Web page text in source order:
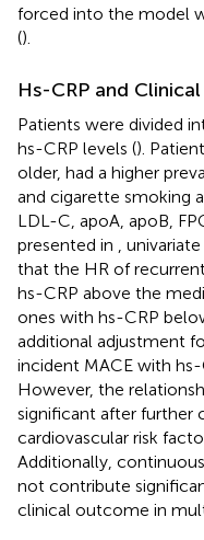
forced into the model
().
Hs-CRP and
Patients were divided
hs-CRP levels ().
older, had a higher
and cigarette smoking
LDL-C, apoA, apoB,
presented in
,
that the HR of
hs-CRP above the
ones with hs-CRP
additional adjustment
incident MACE with hs-
However, the
significant after further
cardiovascular risk
Additionally,
not contribute
clinical outcome in